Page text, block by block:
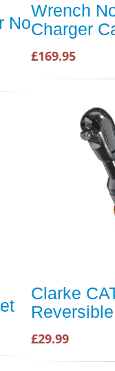
No
Wrench
Charger
£169.95
Clarke
£29.99